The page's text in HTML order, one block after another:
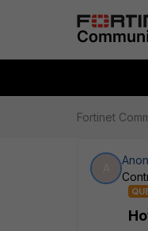
Fortinet